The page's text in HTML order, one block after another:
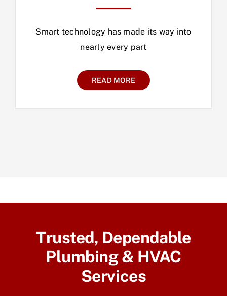
Smart technology has made its way into
nearly every part
READ MORE
Trusted, Dependable
Plumbing & HVAC
Services